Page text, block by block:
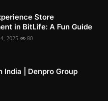
Store
in BitLife: A Fun Guide
2025 80
India | Denpro Group